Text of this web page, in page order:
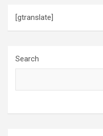
[gtranslate]
Search